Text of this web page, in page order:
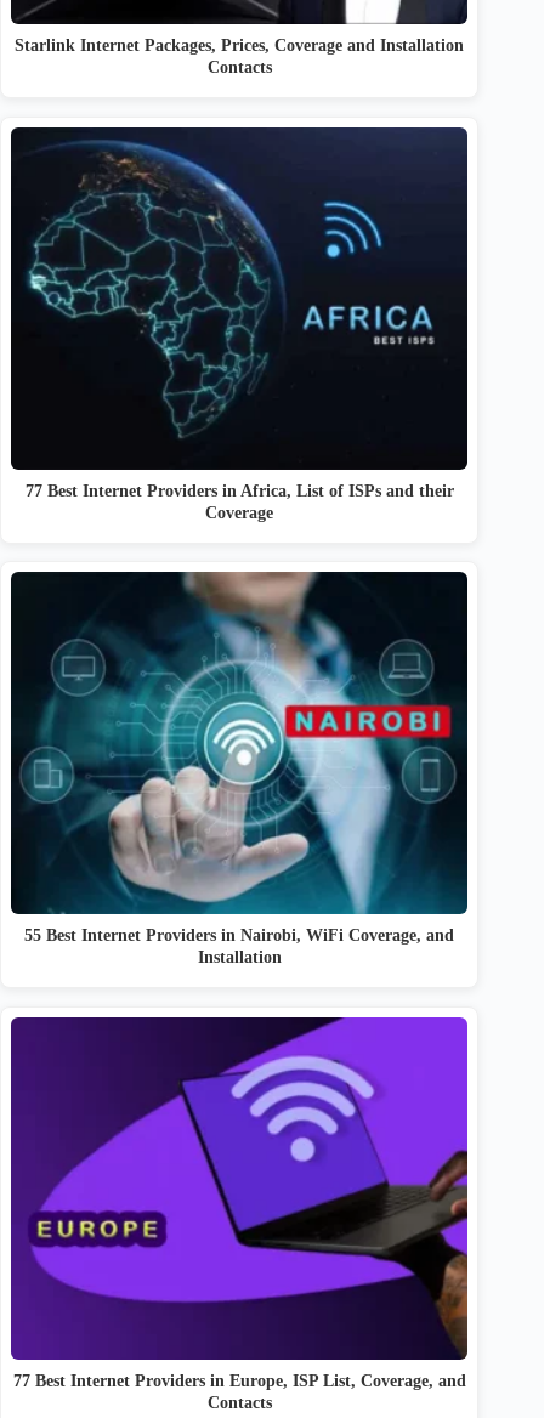
Starlink Internet Packages, Prices, Coverage and Installation
Contacts
77 Best Internet Providers in Africa, List of ISPs and their
Coverage
55 Best Internet Providers in Nairobi, WiFi Coverage, and
Installation
77 Best Internet Providers in Europe, ISP List, Coverage, and
Contacts